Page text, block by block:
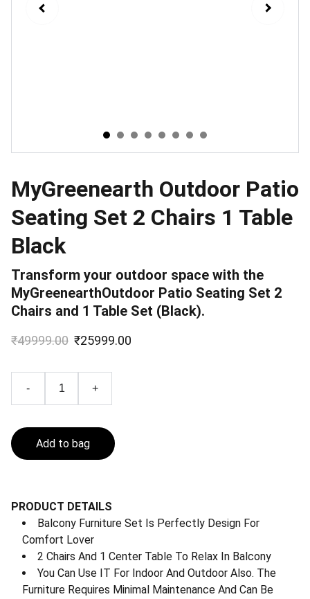
MyGreenearth Outdoor Patio
Seating Set 2 Chairs 1 Table
Black
Transform your outdoor space with the
MyGreenearthOutdoor Patio Seating Set 2
Chairs and 1 Table Set (Black).
₹49999.00 ₹25999.00
- +
Add to bag
PRODUCT DETAILS
Balcony Furniture Set Is Perfectly Design For
Comfort Lover
2 Chairs And 1 Center Table To Relax In Balcony
You Can Use IT For Indoor And Outdoor Also. The
Furniture Requires Minimal Maintenance And Can Be